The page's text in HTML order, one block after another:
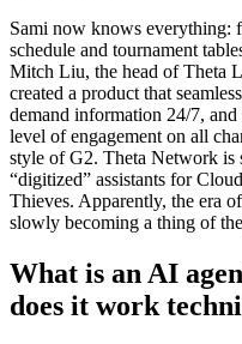
Sami now knows everything:
schedule and tournament
Mitch Liu, the head of Theta
created a product that
demand information 24/7,
level of engagement on all
style of G2. Theta Network
“digitized” assistants for
Thieves. Apparently, the era
slowly becoming a thing of
What is an AI
does it work